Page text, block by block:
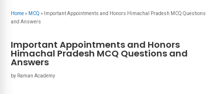
Home» MCQ »
Important Appointments and Honors Himachal Pradesh MCQ Questions
and Answers
Important Appointments and Honors
Himachal Pradesh MCQ Questions and
Answers
by Raman Academy